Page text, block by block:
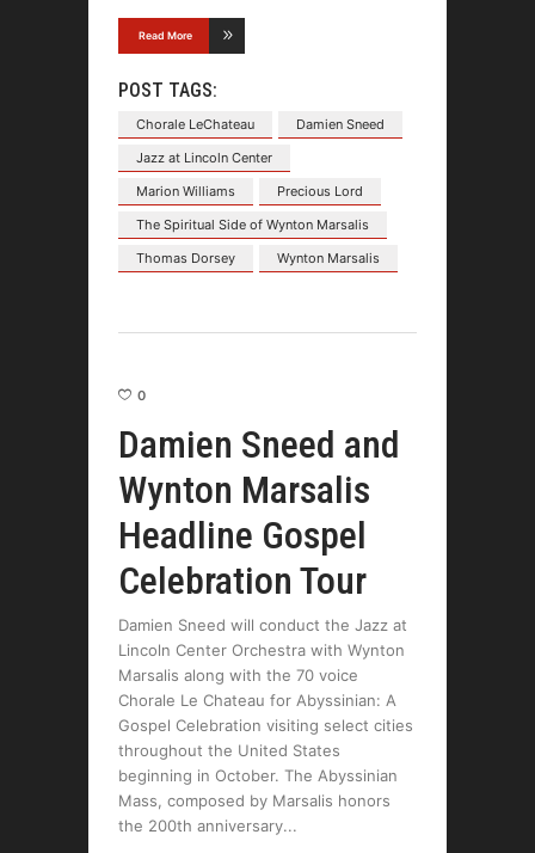
Read More
POST TAGS:
Chorale LeChateau
Damien Sneed
Jazz at Lincoln Center
Marion Williams
Precious Lord
The Spiritual Side of Wynton Marsalis
Thomas Dorsey
Wynton Marsalis
0
Damien Sneed and
Wynton Marsalis
Headline Gospel
Celebration Tour
Damien Sneed will conduct the Jazz at
Lincoln Center Orchestra with Wynton
Marsalis along with the 70 voice
Chorale Le Chateau for Abyssinian: A
Gospel Celebration visiting select cities
throughout the United States
beginning in October. The Abyssinian
Mass, composed by Marsalis honors
the 200th anniversary